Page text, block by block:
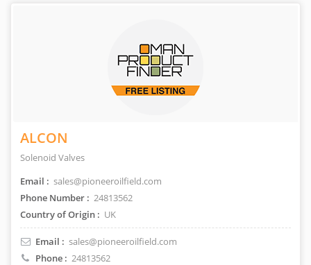
ALCON
Solenoid Valves
Email : sales@pioneeroilfield.com
Phone Number : 24813562
Country of Origin : UK
Email : sales@pioneeroilfield.com
Phone : 24813562